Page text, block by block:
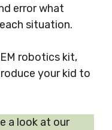
error what
situation.
robotics kit,
your kid to
a look at our